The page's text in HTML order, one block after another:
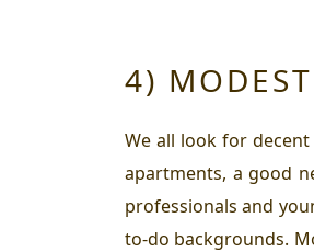
4)
We all look for
apartments, a good
professionals and
to-do backgrounds.